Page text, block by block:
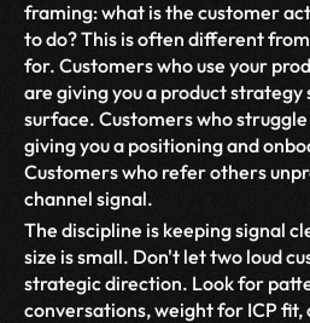
framing: what is the customer
to do? This is often different
for. Customers who use your
are giving you a product
surface. Customers who
giving you a positioning and
Customers who refer others
channel signal.
The discipline is keeping signal
size is small. Don't let two loud
strategic direction. Look for
conversations, weight for ICP fit,